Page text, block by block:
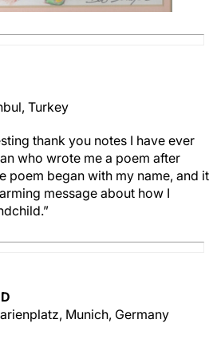
Turkey
thank you notes I have ever
who wrote me a poem after
poem began with my name, and it
message about how I
Munich, Germany